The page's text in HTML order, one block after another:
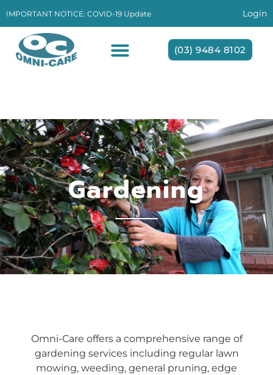
IMPORTANT NOTICE: COVID-19 Update Login
(03) 9484 8102
Gardening
Omni-Care offers a comprehensive range of
gardening services including regular lawn
mowing, weeding, general pruning, edge